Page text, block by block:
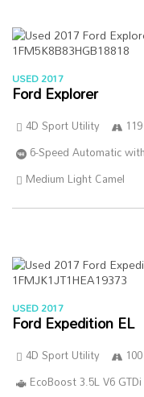
USED 2017
Ford Explorer
4D Sport Utility
6-Speed Automatic
Medium Light Camel
USED 2017
Ford Expedition EL
4D Sport Utility
EcoBoost 3.5L V6